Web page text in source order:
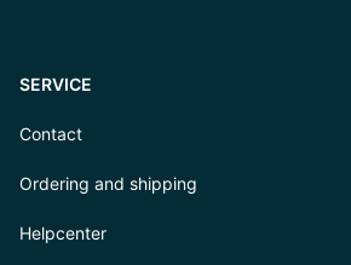
SERVICE
Contact
Ordering and shipping
Helpcenter